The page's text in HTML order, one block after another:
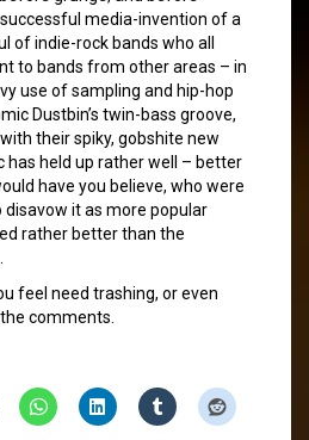
media-invention of a
of indie-rock bands who all
to bands from other areas – in
use of sampling and hip-hop
Dustbin’s twin-bass groove,
their spiky, gobshite new
has held up rather well – better
have you believe, who were
it as more popular
rather better than the
feel need trashing, or even
comments.